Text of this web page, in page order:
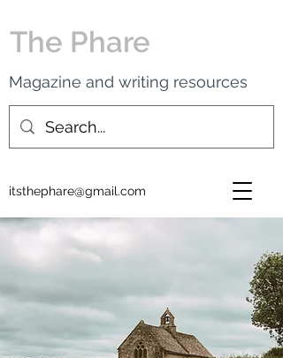
The Phare
Magazine and writing resources
itsthephare@gmail.com